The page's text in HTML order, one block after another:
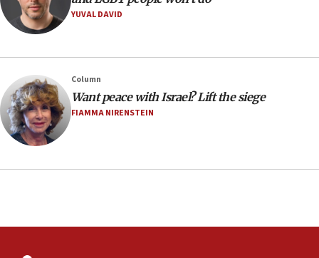
08:11
Minister Eli Cohen: Until Hamas disarms, IDF ‘will not move
Somaliland children return home after medical treatment
in Israel
07:37
UN officials get look at Israel’s fight against organized
crime
07:10
Religious Zionism MK: Israeli withdrawals invite terrorism
YUVAL DAVID
Column
Want peace with Israel? Lift the siege
FIAMMA NIRENSTEIN